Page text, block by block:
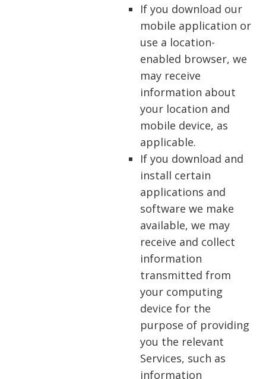
If you download our
mobile application or
use a location-
enabled browser, we
may receive
information about
your location and
mobile device, as
applicable.
If you download and
install certain
applications and
software we make
available, we may
receive and collect
information
transmitted from
your computing
device for the
purpose of providing
you the relevant
Services, such as
information